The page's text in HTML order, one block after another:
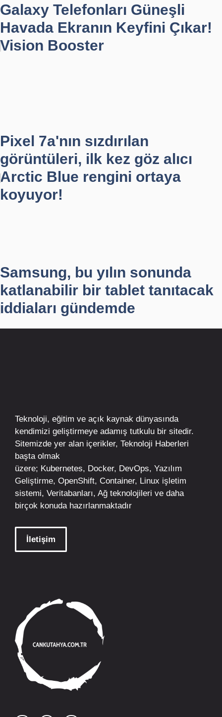
Galaxy Telefonları Güneşli
Havada Ekranın Keyfini Çıkar!
Vision Booster
Pixel 7a'nın sızdırılan
görüntüleri, ilk kez göz alıcı
Arctic Blue rengini ortaya
koyuyor!
Samsung, bu yılın sonunda
katlanabilir bir tablet tanıtacak
iddiaları gündemde
Teknoloji, eğitim ve açık kaynak dünyasında
kendimizi geliştirmeye adamış tutkulu bir sitedir.
Sitemizde yer alan içerikler, Teknoloji Haberleri
başta olmak
üzere; Kubernetes, Docker, DevOps, Yazılım
Geliştirme, OpenShift, Container, Linux işletim
sistemi, Veritabanları, Ağ teknolojileri ve daha
birçok konuda hazırlanmaktadır
İletişim